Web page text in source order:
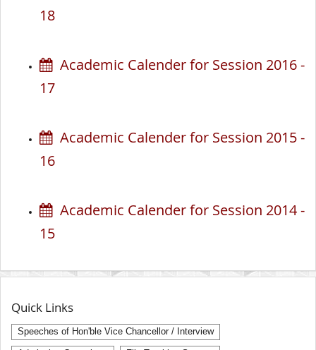
18
Academic Calender for Session 2016 -
17
Academic Calender for Session 2015 -
16
Academic Calender for Session 2014 -
15
Quick Links
Speeches of Hon'ble Vice Chancellor / Interview